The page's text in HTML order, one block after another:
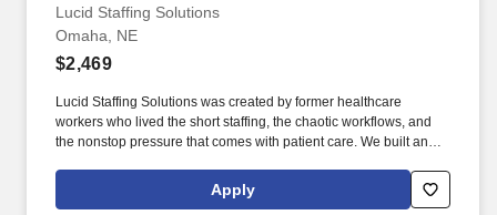
Lucid Staffing Solutions
Omaha, NE
$2,469
Lucid Staffing Solutions was created by former healthcare
workers who lived the short staffing, the chaotic workflows, and
the nonstop pressure that comes with patient care. We built an
supportive, so you never have to guess whether the people
guiding you actually know what they’re talking about.
Apply